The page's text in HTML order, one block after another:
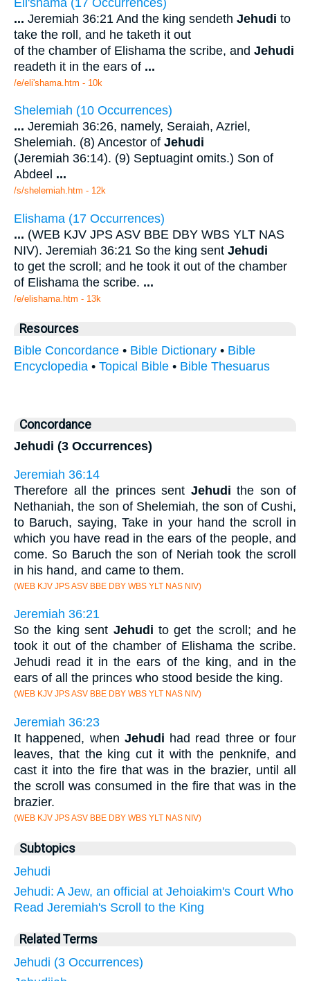
... Jeremiah 36:21 And the king sendeth Jehudi to
take the roll, and he taketh it out
of the chamber of Elishama the scribe, and Jehudi
readeth it in the ears of ...
/e/eli'shama.htm - 10k
Shelemiah (10 Occurrences)
... Jeremiah 36:26, namely, Seraiah, Azriel,
Shelemiah. (8) Ancestor of Jehudi
(Jeremiah 36:14). (9) Septuagint omits.) Son of
Abdeel ...
/s/shelemiah.htm - 12k
Elishama (17 Occurrences)
... (WEB KJV JPS ASV BBE DBY WBS YLT NAS
NIV). Jeremiah 36:21 So the king sent Jehudi
to get the scroll; and he took it out of the chamber
of Elishama the scribe. ...
/e/elishama.htm - 13k
Resources
Bible Concordance • Bible Dictionary • Bible
Encyclopedia • Topical Bible • Bible Thesuarus
Concordance
Jehudi (3 Occurrences)
Jeremiah 36:14
Therefore all the princes sent Jehudi the son of
Nethaniah, the son of Shelemiah, the son of Cushi,
to Baruch, saying, Take in your hand the scroll in
which you have read in the ears of the people, and
come. So Baruch the son of Neriah took the scroll
in his hand, and came to them.
(WEB KJV JPS ASV BBE DBY WBS YLT NAS NIV)
Jeremiah 36:21
So the king sent Jehudi to get the scroll; and he
took it out of the chamber of Elishama the scribe.
Jehudi read it in the ears of the king, and in the
ears of all the princes who stood beside the king.
(WEB KJV JPS ASV BBE DBY WBS YLT NAS NIV)
Jeremiah 36:23
It happened, when Jehudi had read three or four
leaves, that the king cut it with the penknife, and
cast it into the fire that was in the brazier, until all
the scroll was consumed in the fire that was in the
brazier.
(WEB KJV JPS ASV BBE DBY WBS YLT NAS NIV)
Subtopics
Jehudi
Jehudi: A Jew, an official at Jehoiakim's Court Who
Read Jeremiah's Scroll to the King
Related Terms
Jehudi (3 Occurrences)